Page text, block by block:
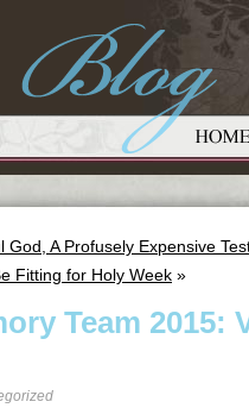
God, A Profusely Expensive
Fitting for Holy Week »
Team 2015: